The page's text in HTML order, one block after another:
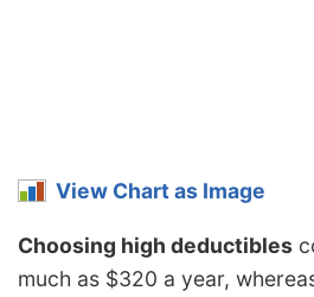
Montana
$1,282
Nevada
$1,434
View Chart as Image
Choosing high deductibles
much as $320 a year,